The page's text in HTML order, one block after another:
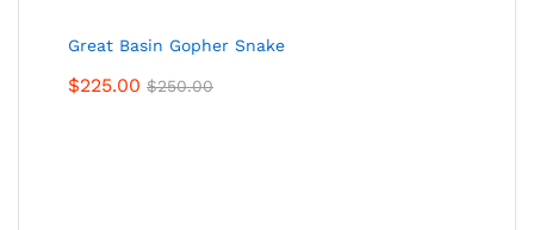
Great Basin Gopher Snake
$225.00 $250.00